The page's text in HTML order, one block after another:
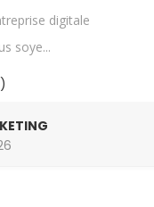
digitale
soye...